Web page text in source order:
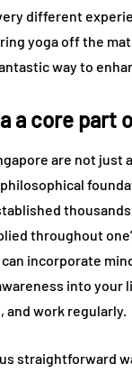
different
yoga off the
way to
a core part
are not just
thousands
throughout
incorporate
into your
work regularly.
straightforward